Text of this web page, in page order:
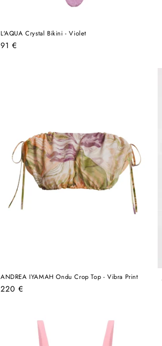
L'AQUA Crystal Bikini - Violet
Regular
91 €
ANDREA IYAMAH Ondu Crop Top - Vibra Print
Regular
220 €